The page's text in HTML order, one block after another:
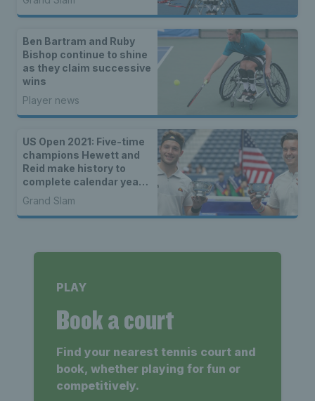
Ben Bartram and Ruby
Bishop continue to shine
as they claim successive
wins
Player news
US Open 2021: Five-time
champions Hewett and
Reid make history to
complete calendar year
Grand Slam
Grand Slam
PLAY
Book a court
Find your nearest tennis court and
book, whether playing for fun or
competitively.